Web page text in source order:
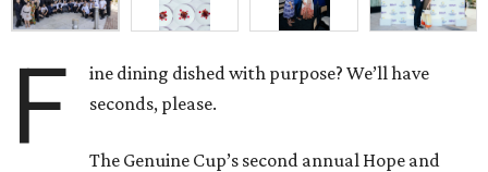
F
ine dining dished with purpose? We’ll have
seconds, please.
The Genuine Cup’s second annual Hope and